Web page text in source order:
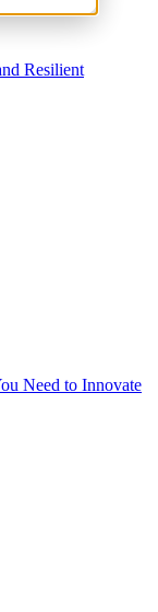
Resilient
Need to Innovate